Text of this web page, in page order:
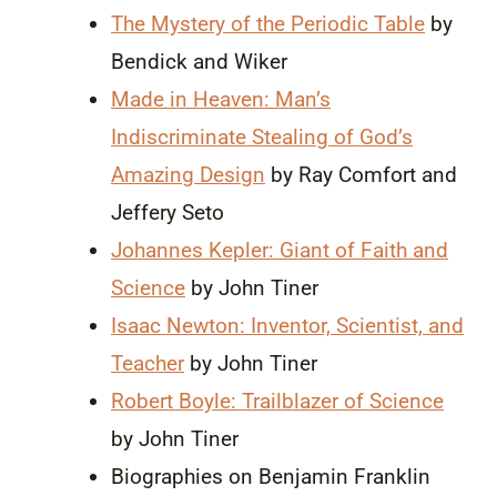
The Mystery of the Periodic Table by
Bendick and Wiker
Made in Heaven: Man’s
Indiscriminate Stealing of God’s
Amazing Design by Ray Comfort and
Jeffery Seto
Johannes Kepler: Giant of Faith and
Science by John Tiner
Isaac Newton: Inventor, Scientist, and
Teacher by John Tiner
Robert Boyle: Trailblazer of Science
by John Tiner
Biographies on Benjamin Franklin